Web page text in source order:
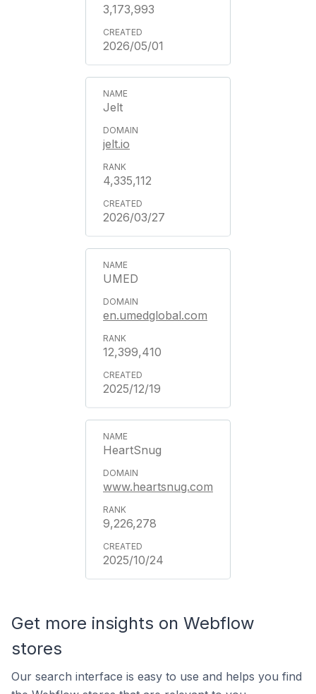
3,173,993
2026/05/01
Jelt
jelt.io
4,335,112
2026/03/27
UMED
en.umedglobal.com
12,399,410
2025/12/19
HeartSnug
www.heartsnug.com
9,226,278
2025/10/24
Get more insights on Webflow
stores
Our search interface is easy to use and helps you find